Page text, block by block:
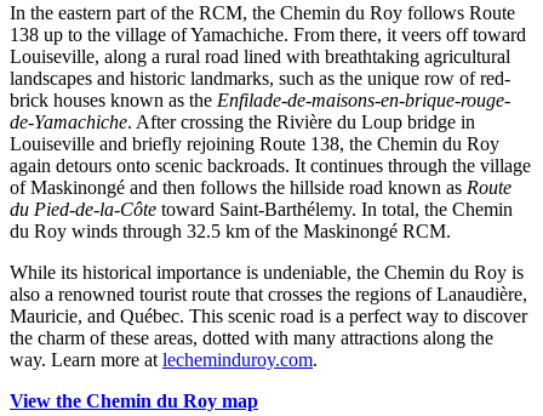
In the eastern part of the RCM, the Chemin du Roy follows Route
138 up to the village of Yamachiche. From there, it veers off toward
Louiseville, along a rural road lined with breathtaking agricultural
landscapes and historic landmarks, such as the unique row of red-
brick houses known as the Enfilade-de-maisons-en-brique-rouge-
de-Yamachiche. After crossing the Rivière du Loup bridge in
Louiseville and briefly rejoining Route 138, the Chemin du Roy
again detours onto scenic backroads. It continues through the village
of Maskinongé and then follows the hillside road known as Route
du Pied-de-la-Côte toward Saint-Barthélemy. In total, the Chemin
du Roy winds through 32.5 km of the Maskinongé RCM.
While its historical importance is undeniable, the Chemin du Roy is
also a renowned tourist route that crosses the regions of Lanaudière,
Mauricie, and Québec. This scenic road is a perfect way to discover
the charm of these areas, dotted with many attractions along the
way. Learn more at lecheminduroy.com.
View the Chemin du Roy map